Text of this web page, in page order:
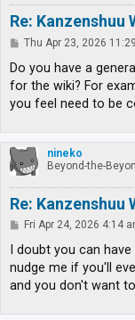
Re: Kanzenshuu
P
s
Thu Apr 23, 2026
Do you have a
for the wiki? For
you feel need to be
nineko
Beyond-the-
Re: Kanzenshuu
P
s
Fri Apr 24, 2026 4:14
I doubt you can
nudge me if you'll
and you don't want